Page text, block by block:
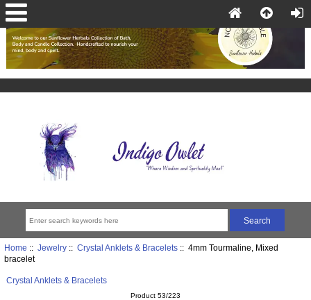
Home :: Jewelry:: Crystal Anklets & Bracelets:: 4mm Tourmaline, Mixed
bracelet
Crystal Anklets & Bracelets
Product 53/223